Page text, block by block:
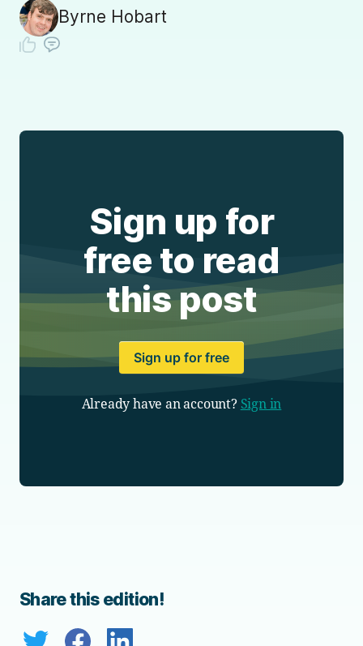
Byrne Hobart
Sign up for
free to read
this post
Sign up for free
Already have an account? Sign in
Share this edition!